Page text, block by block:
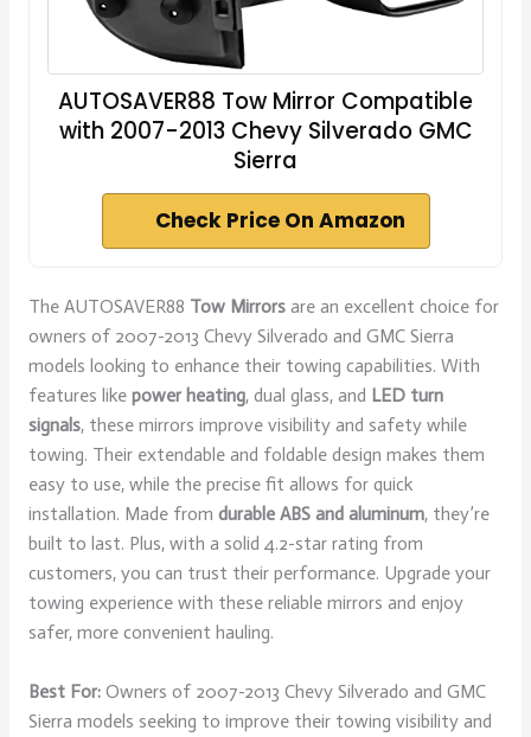
AUTOSAVER88 Tow Mirror Compatible
with 2007-2013 Chevy Silverado GMC
Sierra
Check Price On Amazon
The AUTOSAVER88 Tow Mirrorsare an excellent choice for
owners of 2007-2013 Chevy Silverado and GMC Sierra
models looking to enhance their towing capabilities. With
features like power heating, dual glass, and LED turn
signals, these mirrors improve visibility and safety while
towing. Their extendable and foldable design makes them
easy to use, while the precise fit allows for quick
installation. Made from durable ABS and aluminum, they’re
built to last. Plus, with a solid 4.2-star rating from
customers, you can trust their performance. Upgrade your
towing experience with these reliable mirrors and enjoy
safer, more convenient hauling.
Best For:Owners of 2007-2013 Chevy Silverado and GMC
Sierra models seeking to improve their towing visibility and